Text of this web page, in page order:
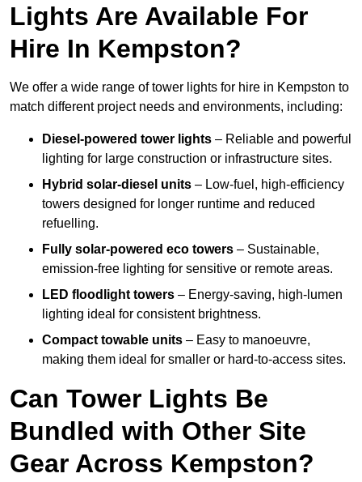
Lights Are Available For
Hire In Kempston?
We offer a wide range of tower lights for hire in Kempston to
match different project needs and environments, including:
Diesel-powered tower lights – Reliable and powerful
lighting for large construction or infrastructure sites.
Hybrid solar-diesel units – Low-fuel, high-efficiency
towers designed for longer runtime and reduced
refuelling.
Fully solar-powered eco towers – Sustainable,
emission-free lighting for sensitive or remote areas.
LED floodlight towers – Energy-saving, high-lumen
lighting ideal for consistent brightness.
Compact towable units – Easy to manoeuvre,
making them ideal for smaller or hard-to-access sites.
Can Tower Lights Be
Bundled with Other Site
Gear Across Kempston?